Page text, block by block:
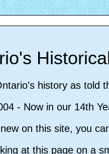
history as told
- Now in our 14th
on this site, you
at this page on a